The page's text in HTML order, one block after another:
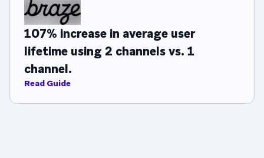
107% increase in average user
lifetime using 2 channels vs. 1
channel.
Read Guide